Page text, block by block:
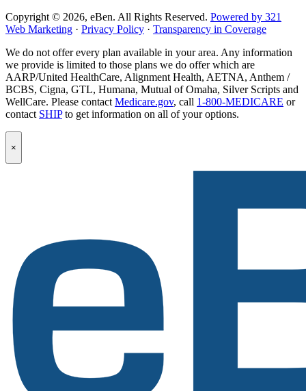
Copyright © 2026, eBen. All Rights Reserved. Powered by 321
Web Marketing · Privacy Policy · Transparency in Coverage
We do not offer every plan available in your area. Any information
we provide is limited to those plans we do offer which are
AARP/United HealthCare, Alignment Health, AETNA, Anthem /
BCBS, Cigna, GTL, Humana, Mutual of Omaha, Silver Scripts and
WellCare. Please contact Medicare.gov, call 1-800-MEDICARE or
contact SHIPto get information on all of your options.
Popup
Modal:
eBen
×